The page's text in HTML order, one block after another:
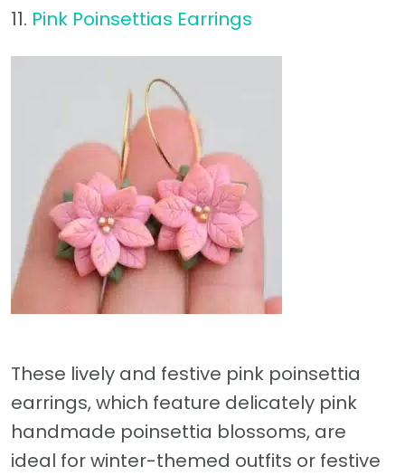
11. Pink Poinsettias Earrings
These lively and festive pink poinsettia
earrings, which feature delicately pink
handmade poinsettia blossoms, are
ideal for winter-themed outfits or festive